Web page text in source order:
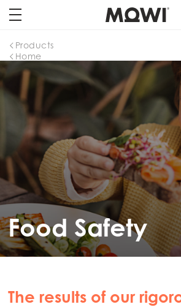
Home
Products
Food Safety
The results of our